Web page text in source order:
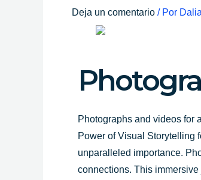
Deja un comentario / Por
Photographs and videos for
Power of Visual Storytelling
unparalleled importance.
connections. This